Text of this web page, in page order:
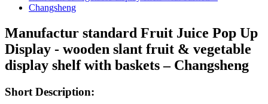
Manufactur standard Fruit Juice Pop Up
Display - wooden slant fruit & vegetable
display shelf with baskets – Changsheng
Short Description: